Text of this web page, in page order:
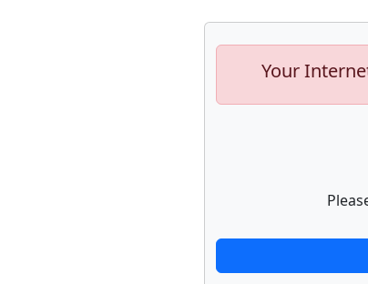
Your